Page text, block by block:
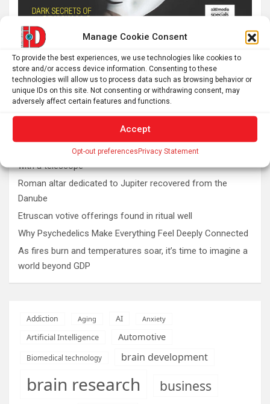
Manage Cookie Consent
To provide the best experiences, we use technologies like cookies to
store and/or access device information. Consenting to these
technologies will allow us to process data such as browsing behavior or
unique IDs on this site. Not consenting or withdrawing consent, may
adversely affect certain features and functions.
Accept
Opt-out preferencesPrivacy Statement
The SolarQuest mount is essential for tracking the sun
with a telescope
Roman altar dedicated to Jupiter recovered from the
Danube
Etruscan votive offerings found in ritual well
Why Psychedelics Make Everything Feel Deeply Connected
As fires burn and temperatures soar, it’s time to imagine a
world beyond GDP
Addiction Aging AI Anxiety
Artificial Intelligence Automotive
Biomedical technology brain development
brain research business